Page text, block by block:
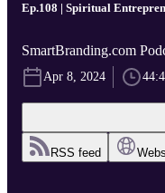
Ep.108 | Spiritual
SmartBranding.com
Apr 8, 2024
RSS feed